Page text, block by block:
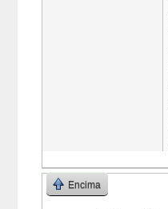
Encima